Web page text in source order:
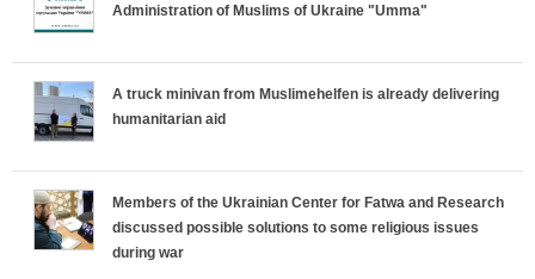
Administration of Muslims of Ukraine "Umma"
A truck minivan from Muslimehelfen is already delivering
humanitarian aid
Members of the Ukrainian Center for Fatwa and Research
discussed possible solutions to some religious issues
during war